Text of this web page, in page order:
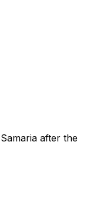
after the